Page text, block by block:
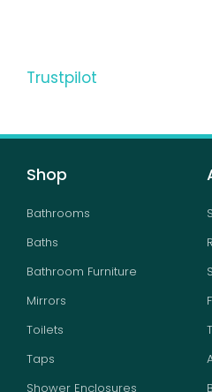
Trustpilot
Shop
Bathrooms
Baths
Bathroom Furniture
Mirrors
Toilets
Taps
Shower Enclosures